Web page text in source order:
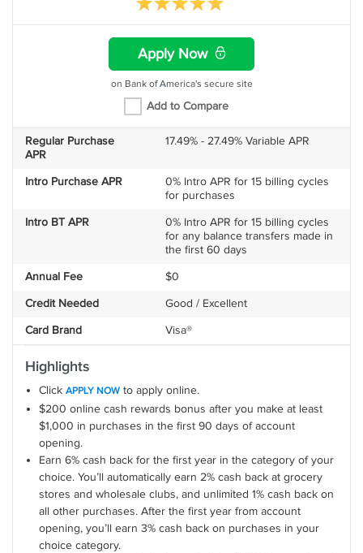
Apply Now
on Bank of America's secure site
Add to Compare
Regular Purchase
APR
17.49% - 27.49% Variable APR
Intro Purchase APR
0% Intro APR for 15 billing cycles
for purchases
Intro BT APR
0% Intro APR for 15 billing cycles
for any balance transfers made in
the first 60 days
Annual Fee $0
Credit Needed Good / Excellent
Card Brand Visa®
Highlights
Click APPLY NOW to apply online.
$200 online cash rewards bonus after you make at least
$1,000 in purchases in the first 90 days of account
opening.
Earn 6% cash back for the first year in the category of your
choice. You’ll automatically earn 2% cash back at grocery
stores and wholesale clubs, and unlimited 1% cash back on
all other purchases. After the first year from account
opening, you’ll earn 3% cash back on purchases in your
choice category.